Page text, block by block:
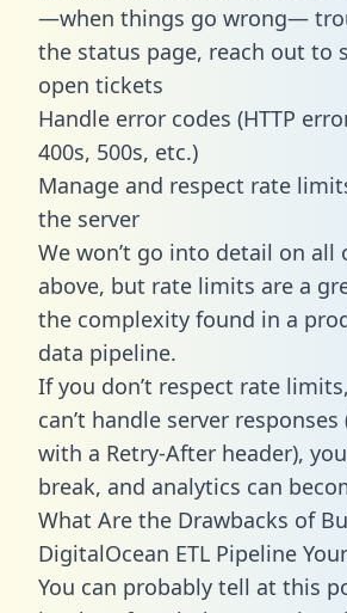
—when things go wrong—
the status page, reach out to
open tickets
Handle error codes (HTTP
400s, 500s, etc.)
Manage and respect rate
the server
We won’t go into detail on all
above, but rate limits are a
the complexity found in a
data pipeline.
If you don’t respect rate
can’t handle server
with a Retry-After header),
break, and analytics can
What Are the Drawbacks of
DigitalOcean ETL Pipeline
You can probably tell at this